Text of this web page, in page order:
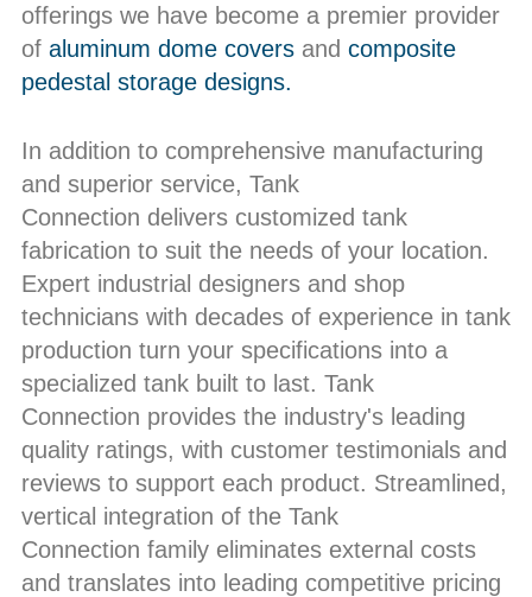
offerings we have become a premier provider
of aluminum dome coversand composite
pedestal storage designs.
In addition to comprehensive manufacturing
and superior service, Tank
Connection delivers customized tank
fabrication to suit the needs of your location.
Expert industrial designers and shop
technicians with decades of experience in tank
production turn your specifications into a
specialized tank built to last. Tank
Connection provides the industry's leading
quality ratings, with customer testimonials and
reviews to support each product. Streamlined,
vertical integration of the Tank
Connection family eliminates external costs
and translates into leading competitive pricing